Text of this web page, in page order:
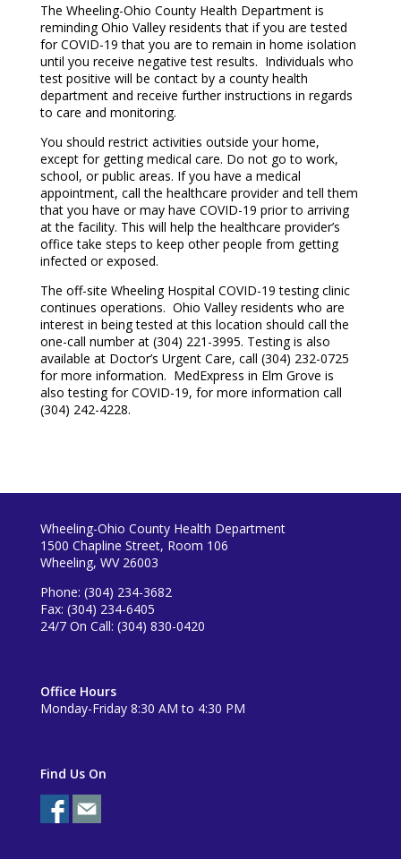
The Wheeling-Ohio County Health Department is
reminding Ohio Valley residents that if you are tested
for COVID-19 that you are to remain in home isolation
until you receive negative test results. Individuals who
test positive will be contact by a county health
department and receive further instructions in regards
to care and monitoring.
You should restrict activities outside your home,
except for getting medical care. Do not go to work,
school, or public areas. If you have a medical
appointment, call the healthcare provider and tell them
that you have or may have COVID-19 prior to arriving
at the facility. This will help the healthcare provider’s
office take steps to keep other people from getting
infected or exposed.
The off-site Wheeling Hospital COVID-19 testing clinic
continues operations. Ohio Valley residents who are
interest in being tested at this location should call the
one-call number at (304) 221-3995. Testing is also
available at Doctor’s Urgent Care, call (304) 232-0725
for more information. MedExpress in Elm Grove is
also testing for COVID-19, for more information call
(304) 242-4228.
Wheeling-Ohio County Health Department
1500 Chapline Street, Room 106
Wheeling, WV 26003
Phone: (304) 234-3682
Fax: (304) 234-6405
24/7 On Call: (304) 830-0420
Office Hours
Monday-Friday 8:30 AM to 4:30 PM
Find Us On